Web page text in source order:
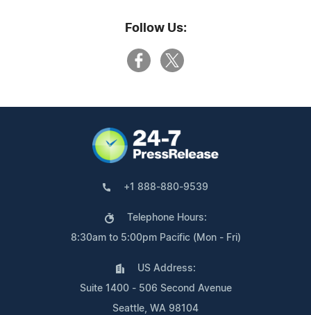
Follow Us:
+1 888-880-9539
Telephone Hours:
8:30am to 5:00pm Pacific (Mon - Fri)
US Address:
Suite 1400 - 506 Second Avenue
Seattle, WA 98104